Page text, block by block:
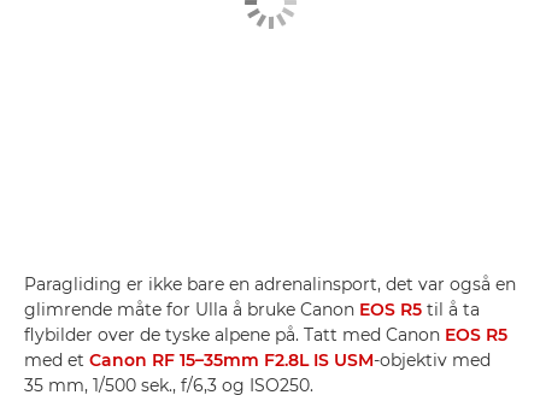
Paragliding er ikke bare en adrenalinsport, det var også en
glimrende måte for Ulla å bruke Canon EOS R5 til å ta
flybilder over de tyske alpene på. Tatt med Canon EOS R5
med et Canon RF 15–35mm F2.8L IS USM-objektiv med
35 mm, 1/500 sek., f/6,3 og ISO250.